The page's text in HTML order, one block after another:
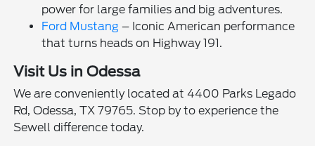
power for large families and big adventures.
Ford Mustang – Iconic American performance
that turns heads on Highway 191.
Visit Us in Odessa
We are conveniently located at 4400 Parks Legado
Rd, Odessa, TX 79765. Stop by to experience the
Sewell difference today.